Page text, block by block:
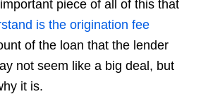
piece of all of this that
is the origination fee
of the loan that the lender
not seem like a big deal, but
it is.